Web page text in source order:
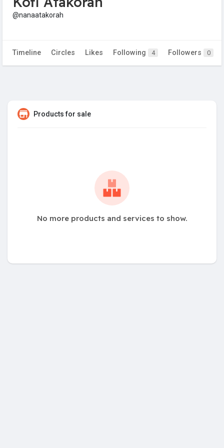
@nanaatakorah
Timeline Circles Likes Following 4 Followers 0
Products for sale
No more products and services to show.